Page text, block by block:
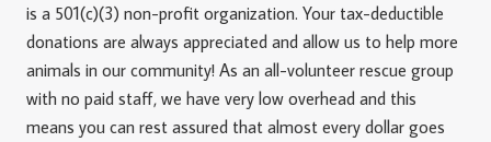
is a 501(c)(3) non-profit organization. Your tax-deductible
donations are always appreciated and allow us to help more
animals in our community! As an all-volunteer rescue group
with no paid staff, we have very low overhead and this
means you can rest assured that almost every dollar goes